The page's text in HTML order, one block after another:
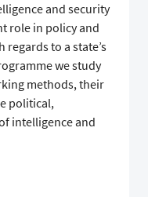
and security
role in policy and
to a state’s
we study
methods, their
political,
intelligence and